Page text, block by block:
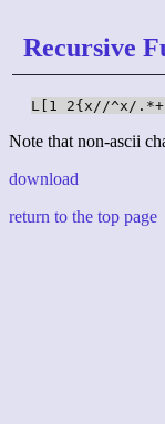
Recursive
L[1 2{x//^x/
Note that non-ascii
download
return to the top page